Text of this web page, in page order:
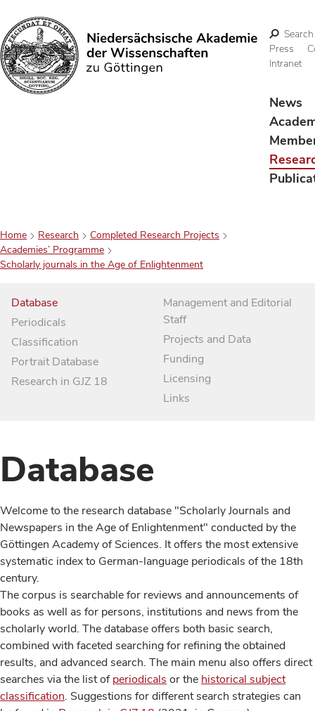
Search
Search
Press
Intranet
News
Home Research
Completed Research Projects
Academies’ Programme
Scholarly journals in the Age of Enlightenment
Database
Periodicals
Classification
Portrait Database
Research in GJZ 18
Management and Editorial
Staff
Projects and Data
Funding
Licensing
Links
Database
Welcome to the research database "Scholarly Journals and
Newspapers in the Age of Enlightenment" conducted by the
Göttingen Academy of Sciences. It offers the most extensive
systematic index to German-language periodicals of the 18th
century.
The corpus is searchable for reviews and announcements of
books as well as for persons, institutions and news from the
scholarly world. The database offers both basic search,
combined with faceted searching for refining the obtained
results, and advanced search. The main menu also offers direct
searches via the list ofperiodicals or the historical subject
classification. Suggestions for different search strategies can